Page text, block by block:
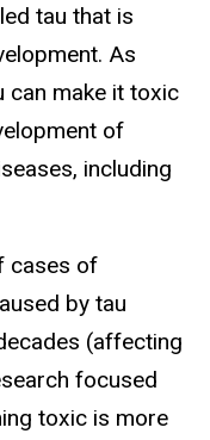
tau that is
As
can make it toxic
of
including
cases of
by tau
(affecting
focused
toxic is more